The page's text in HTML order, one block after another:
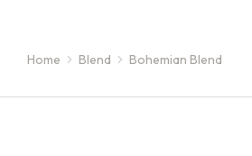
You are here:
Home Blend Bohemian Blend